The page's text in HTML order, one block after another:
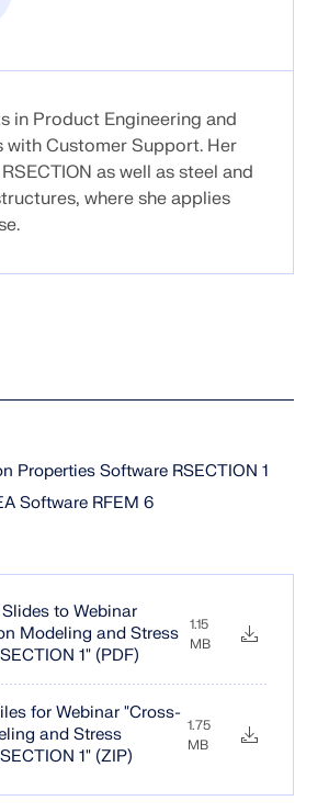
in Product Engineering and
with Customer Support. Her
as well as steel and
where she applies
Properties Software RSECTION 1
Software RFEM 6
to Webinar
Modeling and Stress
1" (PDF)
1.15
MB
for Webinar "Cross-
and Stress
1" (ZIP)
1.75
MB